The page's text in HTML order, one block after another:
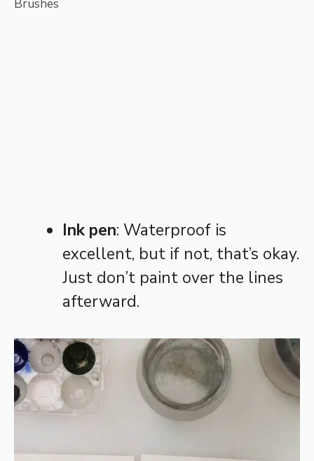
Brushes
Ink pen: Waterproof is
excellent, but if not, that’s okay.
Just don’t paint over the lines
afterward.